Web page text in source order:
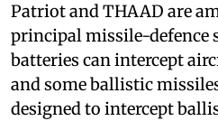
Patriot and THAAD are
principal missile-defence
batteries can intercept
and some ballistic
designed to intercept